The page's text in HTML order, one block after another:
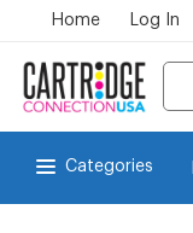
Home Log In
Categories